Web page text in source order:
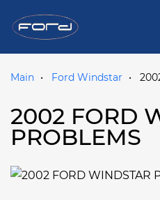
Main Ford Windstar
2002 FORD
PROBLEMS